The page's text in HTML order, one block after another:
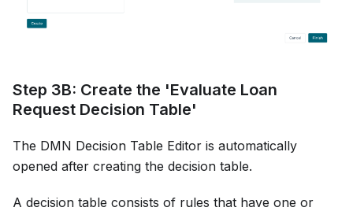
Step 3B: Create the 'Evaluate Loan
Request Decision Table'
The DMN Decision Table Editor is automatically
opened after creating the decision table.
A decision table consists of rules that have one or